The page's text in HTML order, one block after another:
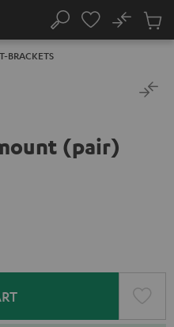
Search
No
Cart
BRACKETS
(pair)